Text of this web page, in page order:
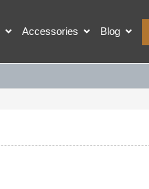
Accessories Blog